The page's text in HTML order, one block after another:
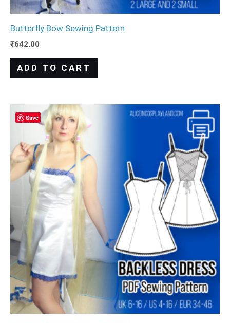
Butterfly Bow Sewing Pattern
₹642.00
ADD TO CART
Save